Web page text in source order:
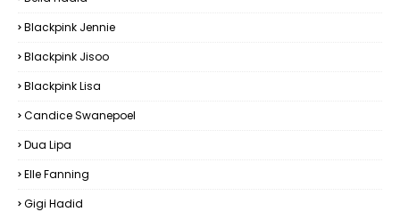
Blackpink Jennie
Blackpink Jisoo
Blackpink Lisa
Candice Swanepoel
Dua Lipa
Elle Fanning
Gigi Hadid